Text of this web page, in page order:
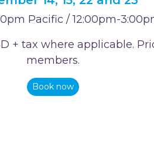
Pacific / 12:00pm-
+ tax where applicable.
members.
Book now